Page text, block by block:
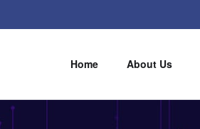
Home About Us